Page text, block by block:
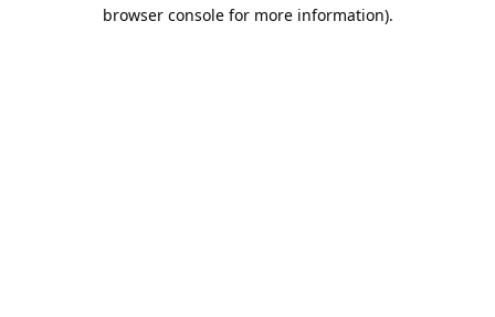
browser console for more information).